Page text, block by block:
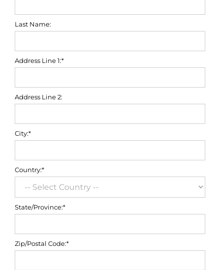
Last Name:
Address Line 1:*
Address Line 2:
City:*
Country:*
State/Province:*
Zip/Postal Code:*